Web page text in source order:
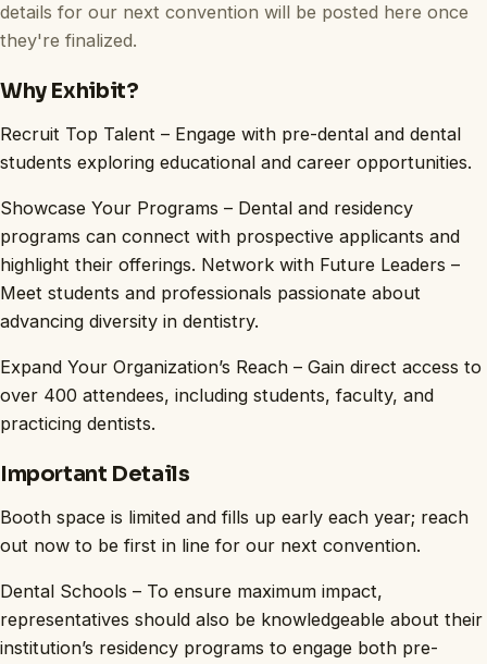
details for our next convention will be posted here once
they're finalized.
Why Exhibit?
Recruit Top Talent – Engage with pre-dental and dental
students exploring educational and career opportunities.
Showcase Your Programs – Dental and residency
programs can connect with prospective applicants and
highlight their offerings. Network with Future Leaders –
Meet students and professionals passionate about
advancing diversity in dentistry.
Expand Your Organization’s Reach – Gain direct access to
over 400 attendees, including students, faculty, and
practicing dentists.
Important Details
Booth space is limited and fills up early each year; reach
out now to be first in line for our next convention.
Dental Schools – To ensure maximum impact,
representatives should also be knowledgeable about their
institution’s residency programs to engage both pre-